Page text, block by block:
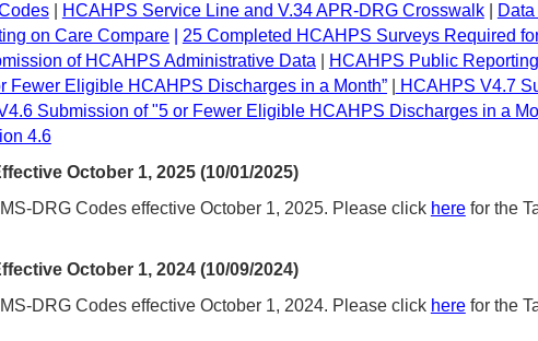
| HCAHPS Service Line and V.34 APR-DRG Crosswalk|
on Care Compare| 25 Completed HCAHPS Surveys Required
of HCAHPS Administrative Data HCAHPS Public
Fewer Eligible HCAHPS Discharges in a Month”| HCAHPS V4.7
Submission of "5 or Fewer Eligible HCAHPS Discharges in a
4.6
October 1, 2025 (10/01/2025)
DRG Codes effective October 1, 2025. Please click herefor the
October 1, 2024 (10/09/2024)
DRG Codes effective October 1, 2024. Please click herefor the